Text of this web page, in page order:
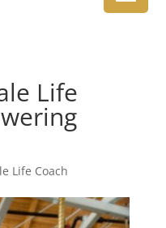
Life
Life Coach